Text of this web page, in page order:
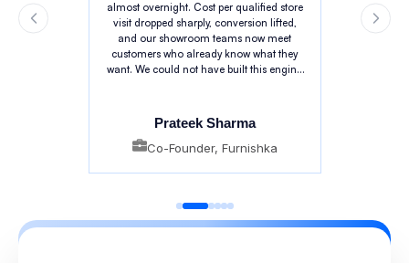
almost overnight. Cost per qualified store
visit dropped sharply, conversion lifted,
and our showroom teams now meet
customers who already know what they
want. We could not have built this engine
Prateek Sharma
Co-Founder, Furnishka